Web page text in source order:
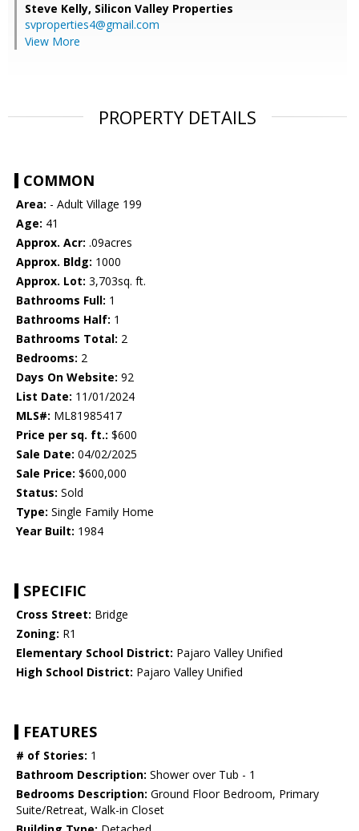
Steve Kelly, Silicon Valley Properties
svproperties4@gmail.com
View More
PROPERTY DETAILS
COMMON
Area: - Adult Village 199
Age: 41
Approx. Acr: .09acres
Approx. Bldg: 1000
Approx. Lot: 3,703sq. ft.
Bathrooms Full: 1
Bathrooms Half: 1
Bathrooms Total: 2
Bedrooms: 2
Days On Website: 92
List Date: 11/01/2024
MLS#: ML81985417
Price per sq. ft.: $600
Sale Date: 04/02/2025
Sale Price: $600,000
Status: Sold
Type: Single Family Home
Year Built: 1984
SPECIFIC
Cross Street: Bridge
Zoning: R1
Elementary School District: Pajaro Valley Unified
High School District: Pajaro Valley Unified
FEATURES
# of Stories: 1
Bathroom Description: Shower over Tub - 1
Bedrooms Description: Ground Floor Bedroom, Primary
Suite/Retreat, Walk-in Closet